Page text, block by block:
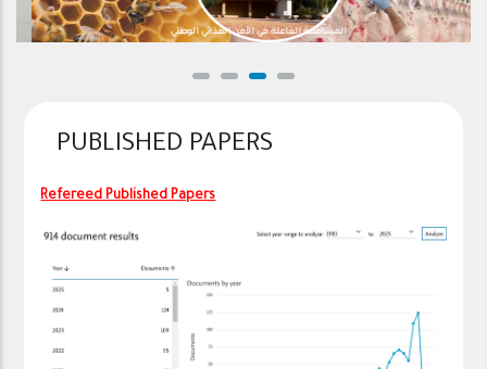
المساهمة الفاعلة في الأمن الغذائي الوطني
PUBLISHED PAPERS
Refereed Published Papers